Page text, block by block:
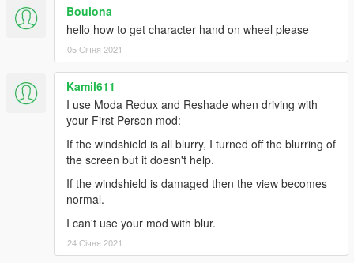
model in the INI file, but things don't look too good when
braking when you do.
- Foliage and water sometimes clips into the vehicle when you
drive over it.
Thanks
for the instructions to interact with his mod.
for telling me about ikt's mod and beta testing the
MaxShadow for pointing me in the right direction to find the
mouse steering settings flag
Changelog
Boulona
hello how to get character hand on wheel please
05 Січня 2021
Kamil611
I use Moda Redux and Reshade when driving with
your First Person mod:
If the windshield is all blurry, I turned off the blurring of
the screen but it doesn't help.
If the windshield is damaged then the view becomes
normal.
I can't use your mod with blur.
24 Січня 2021